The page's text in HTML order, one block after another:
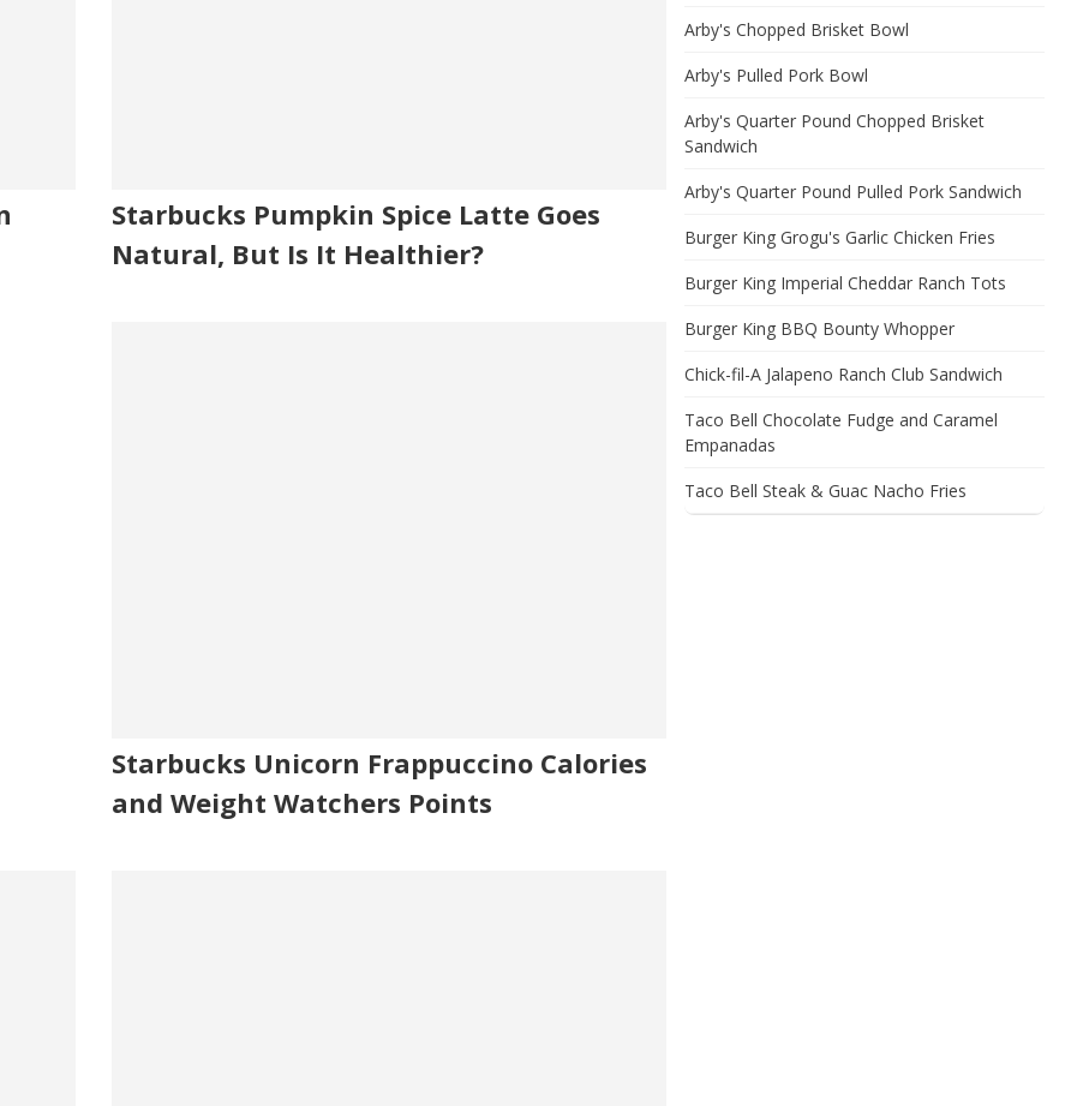
Starbucks Pumpkin Spice Latte Goes
Natural, But Is It Healthier?
Starbucks Unicorn Frappuccino Calories
and Weight Watchers Points
Arby's Chopped Brisket Bowl
Arby's Pulled Pork Bowl
Arby's Quarter Pound Chopped Brisket
Sandwich
Arby's Quarter Pound Pulled Pork Sandwich
Burger King Grogu's Garlic Chicken Fries
Burger King Imperial Cheddar Ranch Tots
Burger King BBQ Bounty Whopper
Chick-fil-A Jalapeno Ranch Club Sandwich
Taco Bell Chocolate Fudge and Caramel
Empanadas
Taco Bell Steak & Guac Nacho Fries